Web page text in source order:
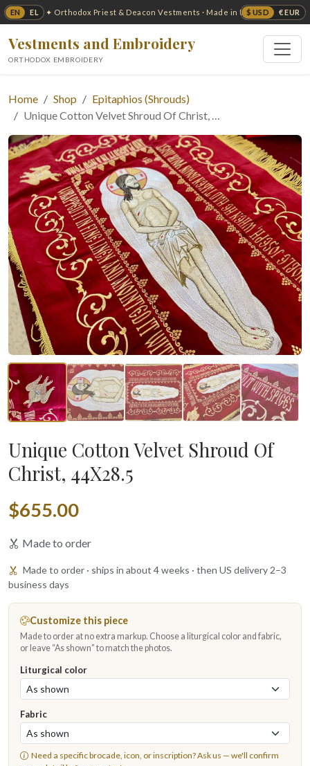
EN EL $ USD € EUR
✦ Orthodox Priest & Deacon Vestments · Made in USA ✦
Vestments and Embroidery
ORTHODOX EMBROIDERY
Home Shop
Epitaphios (Shrouds)
Unique Cotton Velvet Shroud Of Christ, …
Unique Cotton Velvet Shroud Of
Christ, 44X28.5
$655.00
Made to order
Made to order · ships in about 4 weeks · then US delivery 2–3
business days
Customize this piece
Made to order at no extra markup. Choose a liturgical color and fabric,
or leave “As shown” to match the photos.
Liturgical color
Fabric
Need a specific brocade, icon, or inscription?Ask us — we'll confirm